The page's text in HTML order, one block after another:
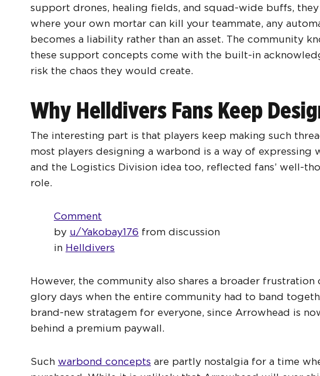
support drones, healing fields, and squad-wide buffs,
where your own mortar can kill your teammate, any
becomes a liability rather than an asset. The community
these support concepts come with the built-in
risk the chaos they would create.
Why Helldivers Fans Keep
The interesting part is that players keep making such
most players designing a warbond is a way of expressing
and the Logistics Division idea too, reflected fans’ well-
role.
Comment
by u/Yakobay176 from discussion
in Helldivers
However, the community also shares a broader
glory days when the entire community had to band
brand-new stratagem for everyone, since Arrowhead is
behind a premium paywall.
Such warbond concepts are partly nostalgia for a time